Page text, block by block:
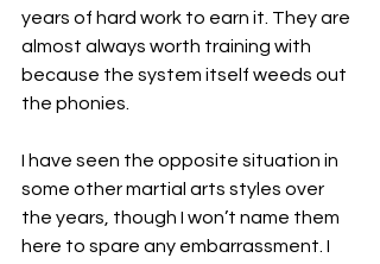
years of hard work to earn it. They are
almost always worth training with
because the system itself weeds out
the phonies.
I have seen the opposite situation in
some other martial arts styles over
the years, though I won’t name them
here to spare any embarrassment. I